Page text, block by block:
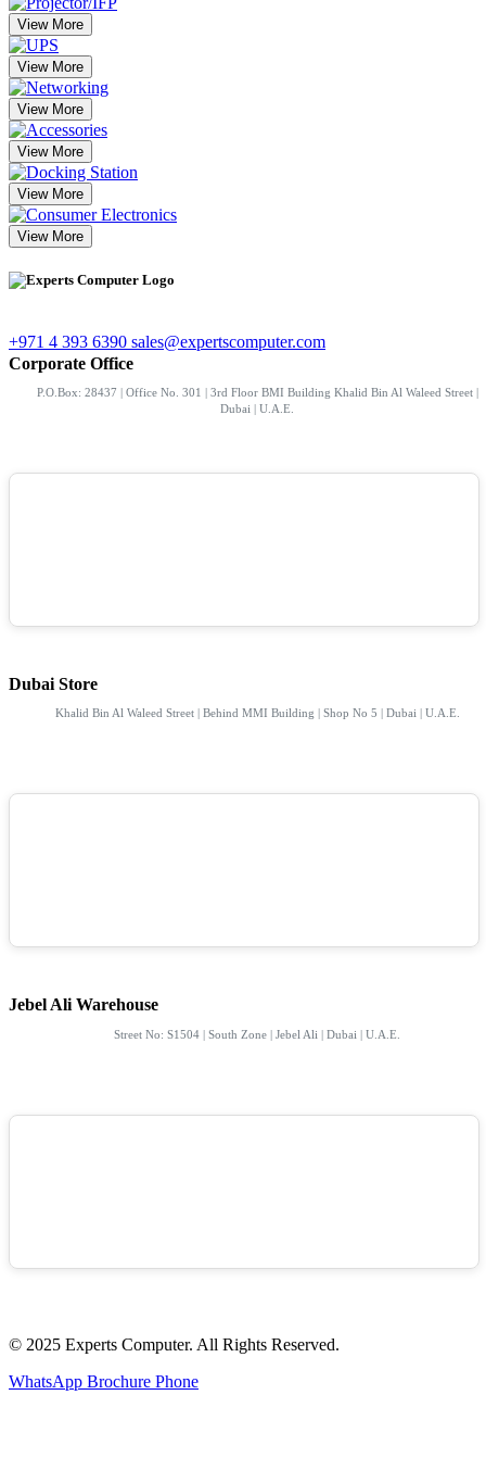
View More
View More
View More
View More
View More
View More
+971 4 393 6390 sales@expertscomputer.com
Corporate Office
P.O.Box: 28437 | Office No. 301 | 3rd Floor BMI Building Khalid Bin Al Waleed Street |
Dubai | U.A.E.
Dubai Store
Khalid Bin Al Waleed Street | Behind MMI Building | Shop No 5 | Dubai | U.A.E.
Jebel Ali Warehouse
Street No: S1504 | South Zone | Jebel Ali | Dubai | U.A.E.
© 2025 Experts Computer. All Rights Reserved.
WhatsApp Brochure Phone